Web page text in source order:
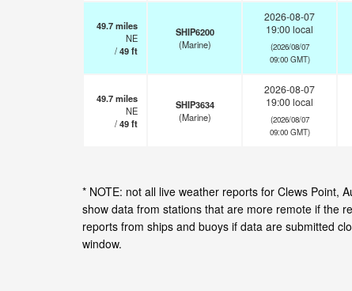
49.7miles
NE
/49ft
SHIP6200
(Marine)
2026-08-07
19:00 local
(2026/08/07
09:00 GMT)
49.7miles
NE
/49ft
SHIP3634
(Marine)
2026-08-07
19:00 local
(2026/08/07
09:00 GMT)
* NOTE: not all live weather reports for Clews Point,
show data from stations that are more remote if the
reports from ships and buoys if data are submitted
window.